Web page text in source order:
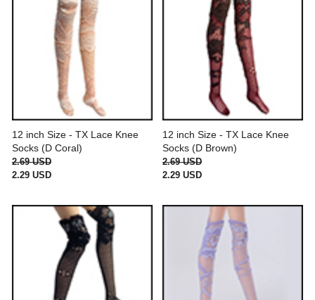
12 inch Size - TX Lace Knee
Socks (D Coral)
2.69 USD
2.29 USD
12 inch Size - TX Lace Knee
Socks (D Brown)
2.69 USD
2.29 USD